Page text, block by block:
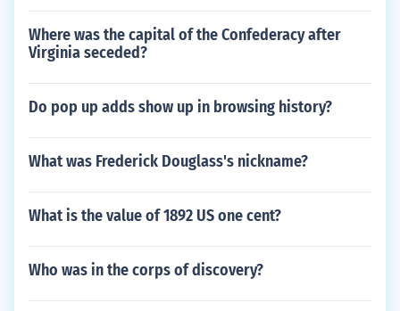
Where was the capital of the Confederacy after
Virginia seceded?
Do pop up adds show up in browsing history?
What was Frederick Douglass's nickname?
What is the value of 1892 US one cent?
Who was in the corps of discovery?